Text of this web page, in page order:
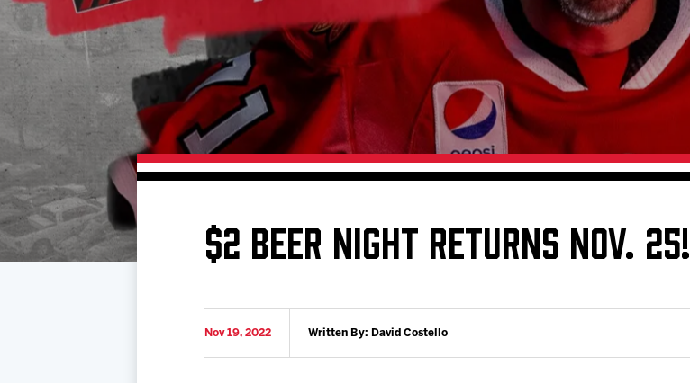
Results
Game Day Information
Team History Request an IceHogs Appearance
Submit Birthday or Anniversary
Local Artists Hat Series
Digital Coupon Book (FanSaves)
$2 BEER NIGHT RETURNS NOV. 25!
Nov 19, 2022 Written By: David Costello